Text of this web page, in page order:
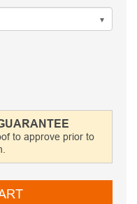
to approve prior to